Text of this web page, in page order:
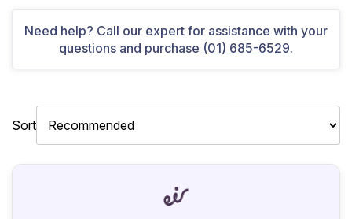
Need help? Call our expert for assistance with your
questions and purchase (01) 685-6529.
Sort